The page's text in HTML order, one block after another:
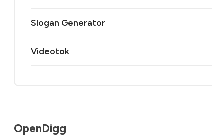
Slogan Generator
Videotok
OpenDigg